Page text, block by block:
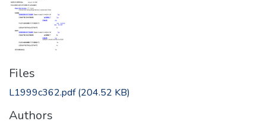
Files
L1999c362.pdf(204.52 KB)
Authors